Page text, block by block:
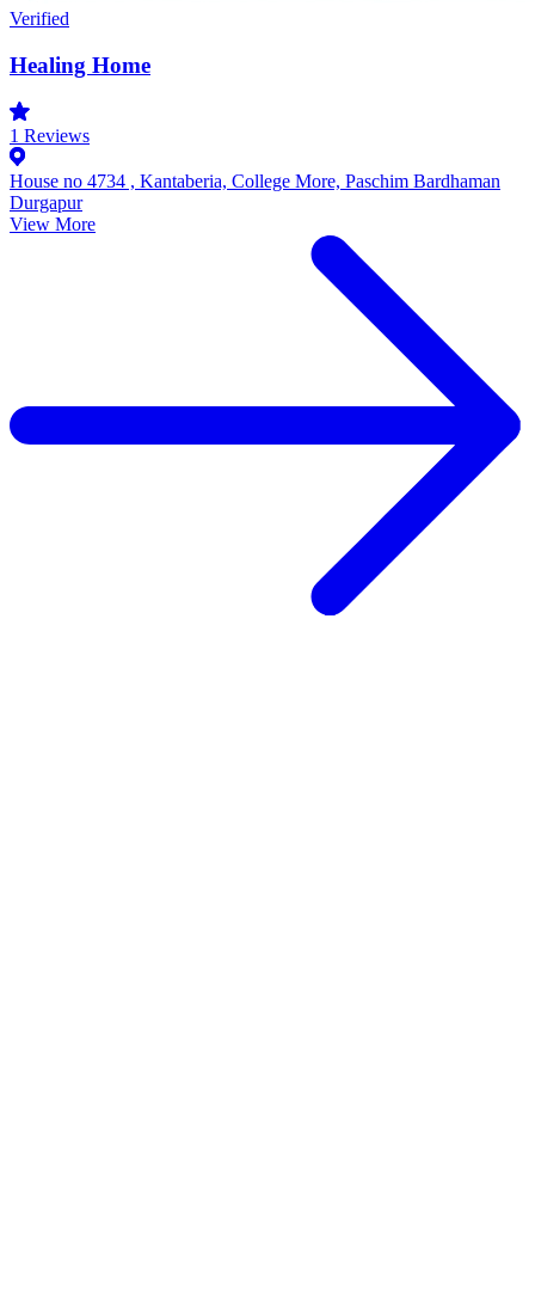
Verified
Healing Home
1 Reviews
House no 4734 , Kantaberia, College More, Paschim Bardhaman
Durgapur
View More